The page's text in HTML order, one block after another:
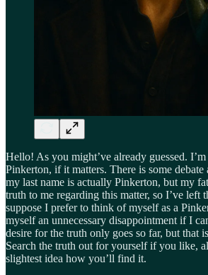
Hello! As you might’ve already guessed.
Pinkerton, if it matters. There is some
my last name is actually Pinkerton, but my
truth to me regarding this matter, so I’ve left
suppose I prefer to think of myself as a
myself an unnecessary disappointment if I
desire for the truth only goes so far, but that
Search the truth out for yourself if you like,
slightest idea how you’ll find it.